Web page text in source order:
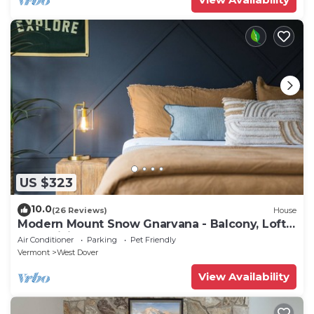
US $323
10.0(26 Reviews) House
Modern Mount Snow Gnarvana - Balcony, Loft,
Pets, Hiking
Air Conditioner Parking
Pet Friendly
Vermont
West Dover
View Availability